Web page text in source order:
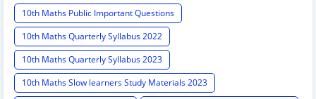
10th Maths Public Important Questions
10th Maths Quarterly Syllabus 2022
10th Maths Quarterly Syllabus 2023
10th Maths Slow learners Study Materials 2023